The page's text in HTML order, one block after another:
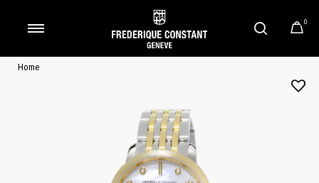
0
Home
Added to Manage Wishlist